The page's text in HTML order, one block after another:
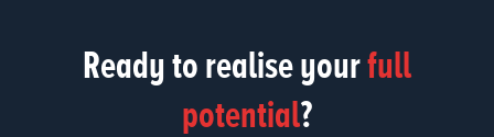
Ready to realise yourfull
potential?